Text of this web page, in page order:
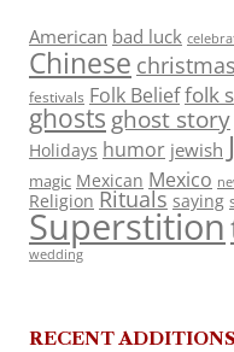
American bad luck
Chinese christmas
festivals Folk Belieffolk
ghosts ghost story
Holidays humor jewish
magic Mexican Mexico
Religion Rituals saying
Superstition
wedding
RECENT ADDITIONS